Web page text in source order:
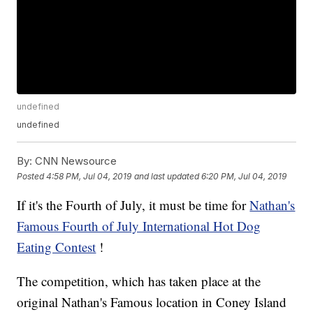
undefined
undefined
By: CNN Newsource
Posted4:58 PM, Jul 04, 2019 and last updated 6:20 PM, Jul 04, 2019
If it's the Fourth of July, it must be time forNathan's
Famous Fourth of July International Hot Dog
Eating Contest !
The competition, which has taken place at the
original Nathan's Famous location in Coney Island